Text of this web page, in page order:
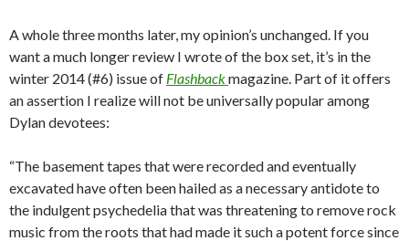
A whole three months later, my opinion’s unchanged. If you
want a much longer review I wrote of the box set, it’s in the
winter 2014 (#6) issue of Flashbackmagazine. Part of it offers
an assertion I realize will not be universally popular among
Dylan devotees:
“The basement tapes that were recorded and eventually
excavated have often been hailed as a necessary antidote to
the indulgent psychedelia that was threatening to remove rock
music from the roots that had made it such a potent force since